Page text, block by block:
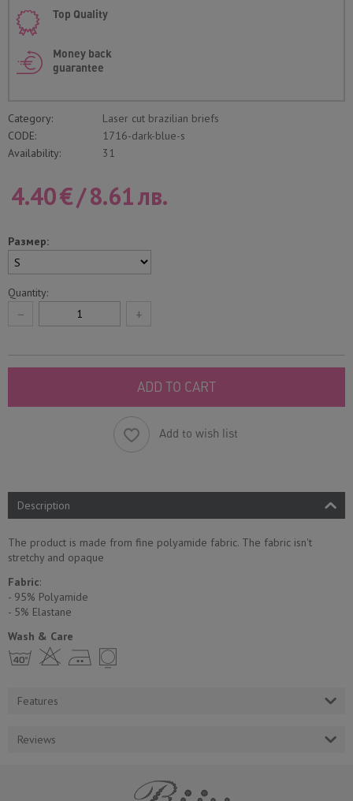
Top Quality
Money back
guarantee
Category:
Laser cut brazilian briefs
CODE:
1716-dark-blue-s
Availability:
31
4.40€/8.61лв.
Размер:
Quantity:
+
−
ADD TO CART
Add to wish list
Description
The product is made from fine polyamide fabric. The fabric isn't
stretchy and opaque
Fabric:
- 95% Polyamide
- 5% Еlastane
Wash & Care
h H E Y
Features
Reviews